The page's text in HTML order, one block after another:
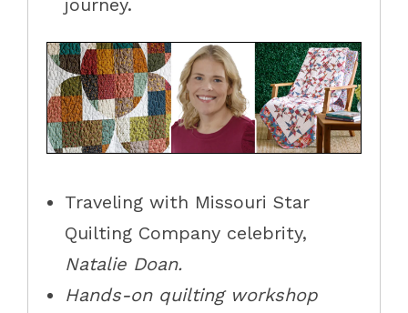
journey.
Traveling with Missouri Star
Quilting Company celebrity,
Natalie Doan.
Hands-on quilting workshop